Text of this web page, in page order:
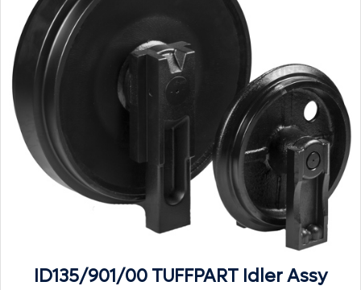
ID135/901/00 TUFFPART Idler Assy